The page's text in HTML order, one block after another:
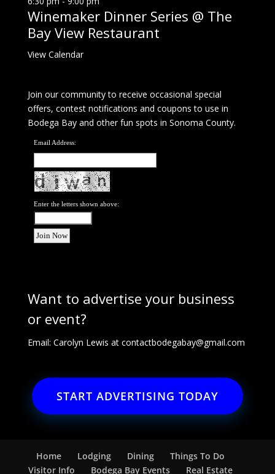
Winemaker Dinner Series @ The
Bay View Restaurant
View Calendar
Join our community to receive occasional special
offers, contest notifications and coupons to use in
Bodega Bay and other fun spots in Sonoma County.
Email Address:
Enter the letters shown above:
Want to advertise your business
or event?
Email: Carolyn Lewis at contactbodegabay@gmail.com
START ADVERTISING TODAY
Home Lodging Dining
Things To Do
Visitor Info
Bodega Bay Events Real Estate